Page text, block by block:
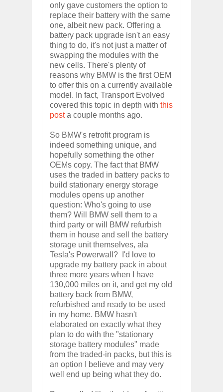
only gave customers the option to
replace their battery with the same
one, albeit new pack. Offering a
battery pack upgrade isn't an easy
thing to do, it's not just a matter of
swapping the modules with the
new cells. There's plenty of
reasons why BMW is the first OEM
to offer this on a currently available
model. In fact, Transport Evolved
covered this topic in depth with this
posta couple months ago.
So BMW's retrofit program is
indeed something unique, and
hopefully something the other
OEMs copy. The fact that BMW
uses the traded in battery packs to
build stationary energy storage
modules opens up another
question: Who's going to use
them? Will BMW sell them to a
third party or will BMW refurbish
them in house and sell the battery
storage unit themselves, ala
Tesla's Powerwall? I'd love to
upgrade my battery pack in about
three more years when I have
130,000 miles on it, and get my old
battery back from BMW,
refurbished and ready to be used
in my home. BMW hasn't
elaborated on exactly what they
plan to do with the "stationary
storage battery modules" made
from the traded-in packs, but this is
an option I believe and may very
well end up being what they do.